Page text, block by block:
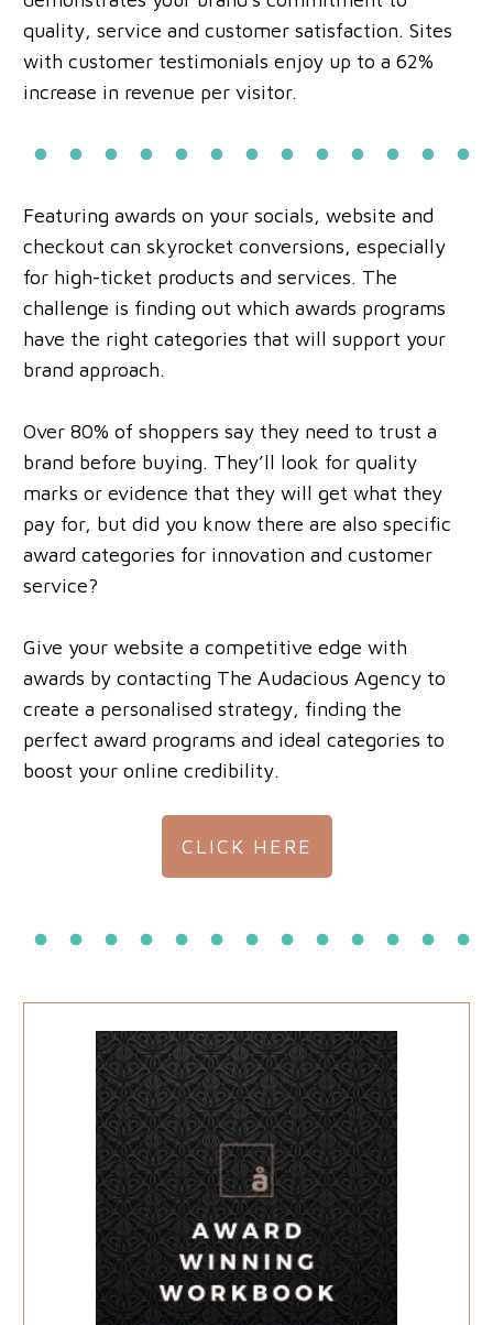
quality, service and customer satisfaction. Sites
with customer testimonials enjoy up to a 62%
increase in revenue per visitor.
Featuring awards on your socials, website and
checkout can skyrocket conversions, especially
for high-ticket products and services. The
challenge is finding out which awards programs
have the right categories that will support your
brand approach.
Over 80% of shoppers say they need to trust a
brand before buying. They’ll look for quality
marks or evidence that they will get what they
pay for, but did you know there are also specific
award categories for innovation and customer
service?
Give your website a competitive edge with
awards by contacting The Audacious Agency to
create a personalised strategy, finding the
perfect award programs and ideal categories to
boost your online credibility.
CLICK HERE